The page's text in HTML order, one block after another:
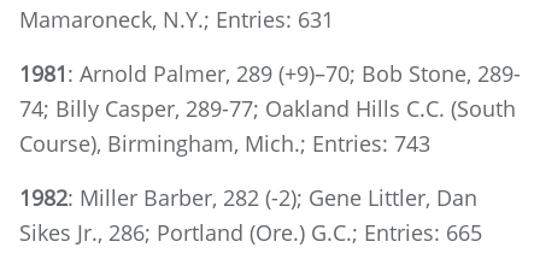
Mamaroneck, N.Y.; Entries: 631
1981: Arnold Palmer, 289 (+9)–70; Bob Stone, 289-
74; Billy Casper, 289-77; Oakland Hills C.C. (South
Course), Birmingham, Mich.; Entries: 743
1982: Miller Barber, 282 (-2); Gene Littler, Dan
Sikes Jr., 286; Portland (Ore.) G.C.; Entries: 665